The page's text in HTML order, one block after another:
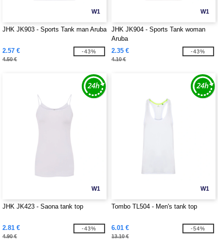
W1
JHK JK903 - Sports Tank man Aruba
2.57 €
4.50 €
-43%
W1
JHK JK904 - Sports Tank woman
Aruba
2.35 €
4.10 €
-43%
W1
JHK JK423 - Saona tank top
2.81 €
4.90 €
-43%
W1
Tombo TL504 - Men's tank top
6.01 €
13.10 €
-54%